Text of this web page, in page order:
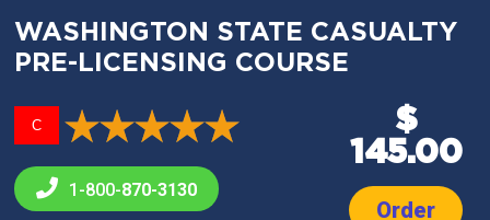
WASHINGTON STATE CASUALTY
PRE-LICENSING COURSE
C
1-800-870-3130
$
145.00
Order